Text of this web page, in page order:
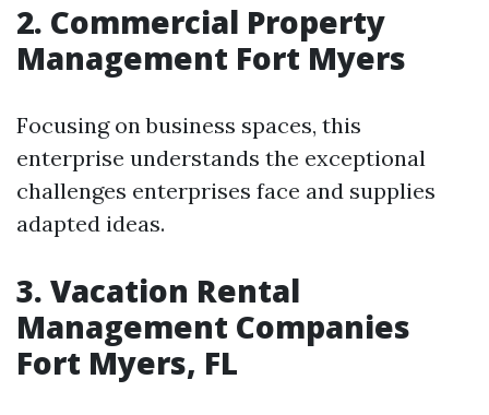
2. Commercial Property
Management Fort Myers
Focusing on business spaces, this
enterprise understands the exceptional
challenges enterprises face and supplies
adapted ideas.
3. Vacation Rental
Management Companies
Fort Myers, FL